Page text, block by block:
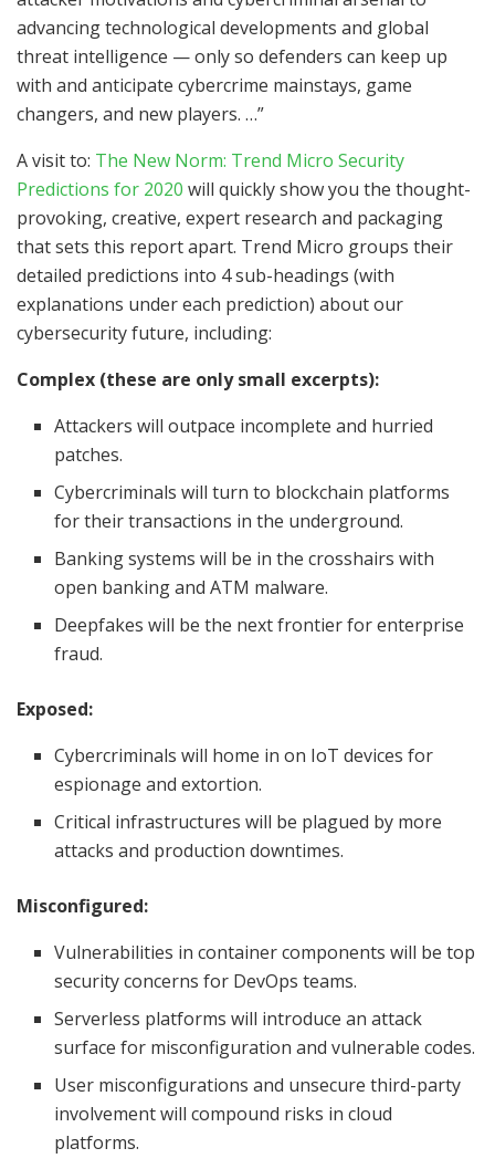
advancing technological developments and global
threat intelligence — only so defenders can keep up
with and anticipate cybercrime mainstays, game
changers, and new players. …”
A visit to: The New Norm: Trend Micro Security
Predictions for 2020 will quickly show you the thought-
provoking, creative, expert research and packaging
that sets this report apart. Trend Micro groups their
detailed predictions into 4 sub-headings (with
explanations under each prediction) about our
cybersecurity future, including:
Complex (these are only small excerpts):
Attackers will outpace incomplete and hurried
patches.
Cybercriminals will turn to blockchain platforms
for their transactions in the underground.
Banking systems will be in the crosshairs with
open banking and ATM malware.
Deepfakes will be the next frontier for enterprise
fraud.
Exposed:
Cybercriminals will home in on IoT devices for
espionage and extortion.
Critical infrastructures will be plagued by more
attacks and production downtimes.
Misconfigured:
Vulnerabilities in container components will be top
security concerns for DevOps teams.
Serverless platforms will introduce an attack
surface for misconfiguration and vulnerable codes.
User misconfigurations and unsecure third-party
involvement will compound risks in cloud
platforms.